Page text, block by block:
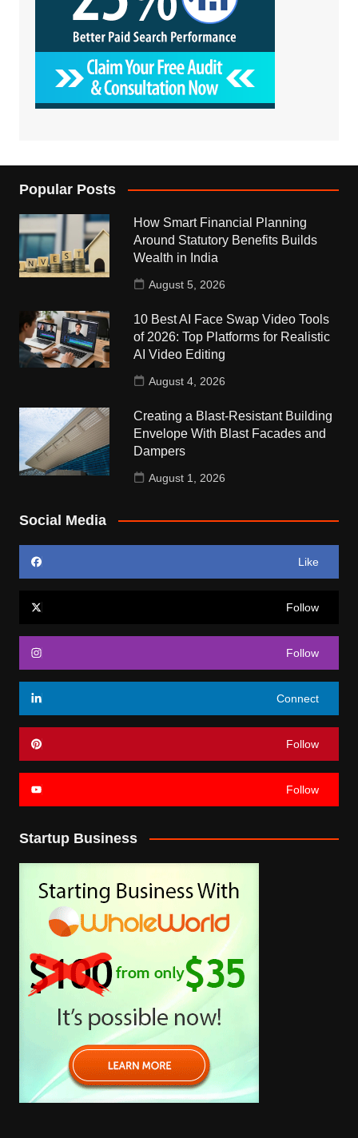
Popular Posts
How Smart Financial Planning
Around Statutory Benefits Builds
Wealth in India
August 5, 2026
10 Best AI Face Swap Video Tools
of 2026: Top Platforms for Realistic
AI Video Editing
August 4, 2026
Creating a Blast-Resistant Building
Envelope With Blast Facades and
Dampers
August 1, 2026
Social Media
Like
Follow
Follow
Connect
Follow
Follow
Startup Business